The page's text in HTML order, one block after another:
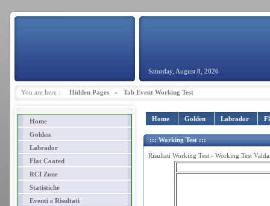
Saturday, August 8, 2026
You are here : Hidden Pages » Tab Event Working Test
Home
Golden
Labrador
Flat Coated
RCI Zone
Statistiche
Eventi e Risultati
Home Golden Labrador
::: Working Test :::
Risultati Working Test - Working Test